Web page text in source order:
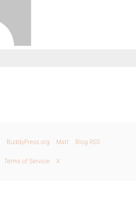
BuddyPress.org Matt Blog RSS
Terms of Service X